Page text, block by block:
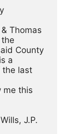
Thomas
County
a
the last
me this
Jacob Wills, J.P.